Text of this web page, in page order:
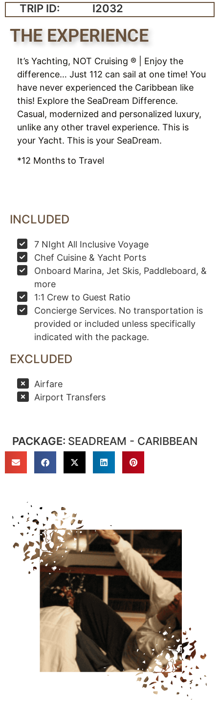
TRIP ID: I2032
THE EXPERIENCE
It’s Yachting, NOT Cruising ® | Enjoy the
difference… Just 112 can sail at one time! You
have never experienced the Caribbean like
this! Explore the SeaDream Difference.
Casual, modernized and personalized luxury,
unlike any other travel experience. This is
your Yacht. This is your SeaDream.
*12 Months to Travel
INCLUDED
7 NIght All Inclusive Voyage
Chef Cuisine & Yacht Ports
Onboard Marina, Jet Skis, Paddleboard, &
more
1:1 Crew to Guest Ratio
Concierge Services. No transportation is
provided or included unless specifically
indicated with the package.
EXCLUDED
Airfare
Airport Transfers
PACKAGE: SEADREAM - CARIBBEAN